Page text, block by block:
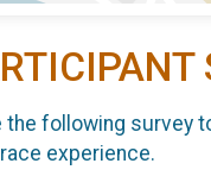
the following survey
experience.